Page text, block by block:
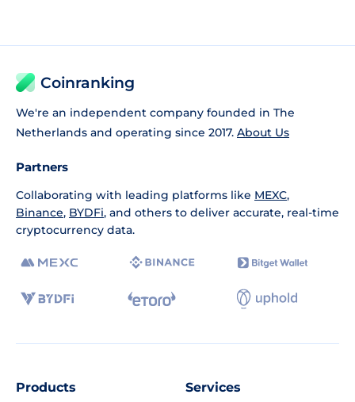
Coinranking
We're an independent company founded in The
Netherlands and operating since 2017. About Us
Partners
Collaborating with leading platforms like MEXC,
Binance, BYDFi, and others to deliver accurate, real-time
cryptocurrency data.
Products Services